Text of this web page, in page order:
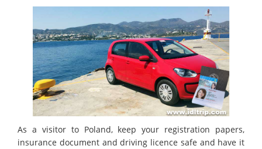
As a visitor to Poland, keep your registration papers,
insurance document and driving licence safe and have it